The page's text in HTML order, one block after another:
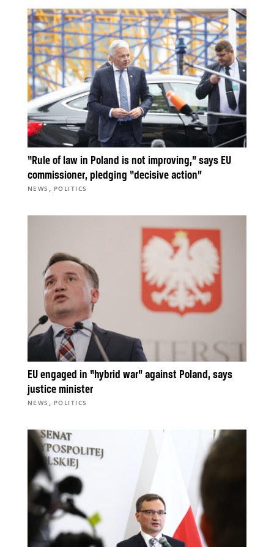
“Rule of law in Poland is not improving,” says EU
commissioner, pledging “decisive action”
NEWS , POLITICS
EU engaged in “hybrid war” against Poland, says
justice minister
NEWS , POLITICS